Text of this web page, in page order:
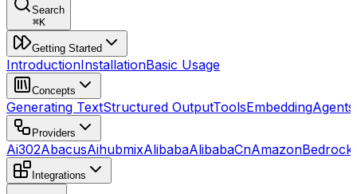
Search
⌘K
Getting Started
IntroductionInstallationBasic Usage
Concepts
Generating TextStructured OutputToolsEmbeddingAgents
Providers
Ai302AbacusAihubmixAlibabaAlibabaCnAmazonBedrock
Integrations